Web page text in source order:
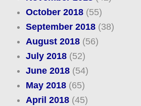
October 2018(55)
September 2018(38)
August 2018(56)
July 2018(52)
June 2018(54)
May 2018(65)
April 2018(45)